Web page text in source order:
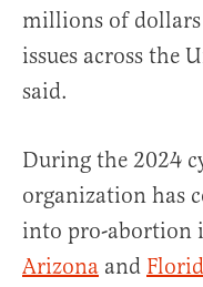
millions of
issues across the
said.
During the 2024
organization has
into pro-abortion
Arizona and